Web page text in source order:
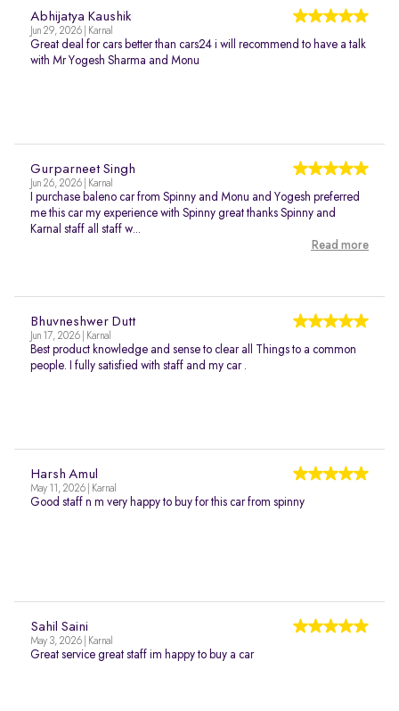
Abhijatya Kaushik
Jun 29, 2026 | Karnal
Great deal for cars better than cars24 i will recommend to have a talk
with Mr Yogesh Sharma and Monu
Gurparneet Singh
Jun 26, 2026 | Karnal
I purchase baleno car from Spinny and Monu and Yogesh preferred
me this car my experience with Spinny great thanks Spinny and
Karnal staff all staff w...
Read more
Bhuvneshwer Dutt
Jun 17, 2026 | Karnal
Best product knowledge and sense to clear all Things to a common
people. I fully satisfied with staff and my car .
Harsh Amul
May 11, 2026 | Karnal
Good staff n m very happy to buy for this car from spinny
Sahil Saini
May 3, 2026 | Karnal
Great service great staff im happy to buy a car